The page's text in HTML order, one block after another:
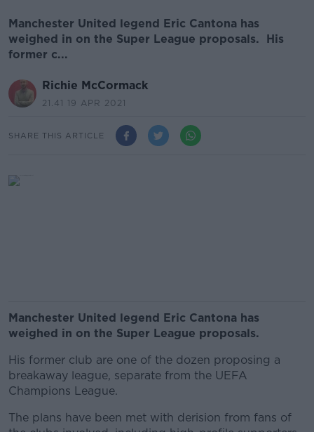
Manchester United legend Eric Cantona has
weighed in on the Super League proposals. His
former c...
Richie McCormack
21.41 19 APR 2021
SHARE THIS ARTICLE
Manchester United legend Eric Cantona has
weighed in on the Super League proposals.
His former club are one of the dozen proposing a
breakaway league, separate from the UEFA
Champions League.
The plans have been met with derision from fans of